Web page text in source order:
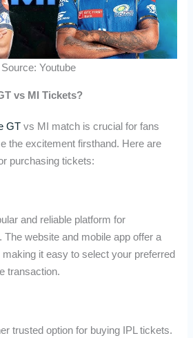
Source: Youtube
vs MI Tickets?
GT vs MI match is crucial for fans
the excitement firsthand. Here are
purchasing tickets:
and reliable platform for
. The website and mobile app offer a
it easy to select your preferred
transaction.
trusted option for buying IPL tickets.